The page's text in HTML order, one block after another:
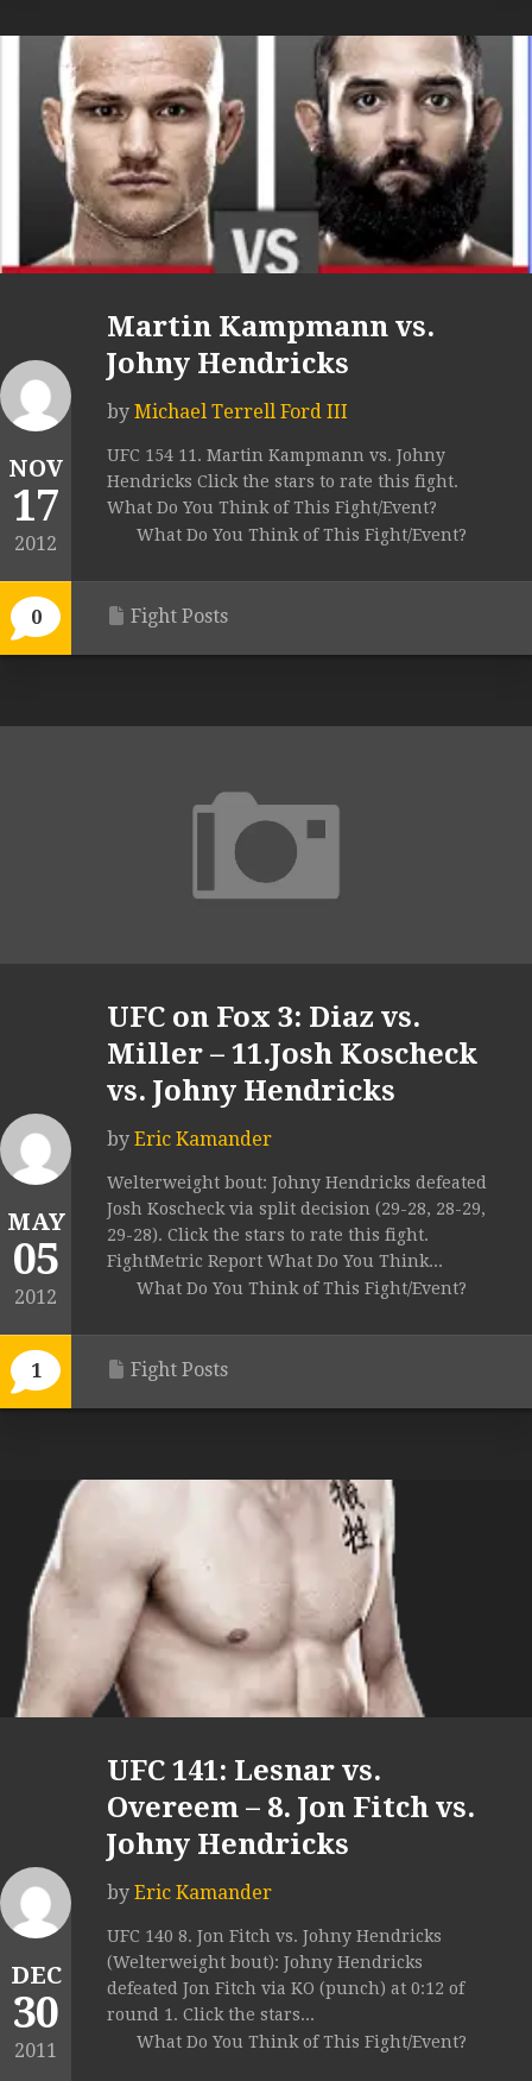
NOV
17
2012
0
Martin Kampmann vs.
Johny Hendricks
by Michael Terrell Ford III
UFC 154 11. Martin Kampmann vs. Johny
Hendricks Click the stars to rate this fight.
What Do You Think of This Fight/Event?
What Do You Think of This Fight/Event?
Fight Posts
MAY
05
2012
1
UFC on Fox 3: Diaz vs.
Miller – 11.Josh Koscheck
vs. Johny Hendricks
by Eric Kamander
Welterweight bout: Johny Hendricks defeated
Josh Koscheck via split decision (29-28, 28-29,
29-28). Click the stars to rate this fight.
FightMetric Report What Do You Think...
What Do You Think of This Fight/Event?
Fight Posts
DEC
30
2011
UFC 141: Lesnar vs.
Overeem – 8. Jon Fitch vs.
Johny Hendricks
by Eric Kamander
UFC 140 8. Jon Fitch vs. Johny Hendricks
(Welterweight bout): Johny Hendricks
defeated Jon Fitch via KO (punch) at 0:12 of
round 1. Click the stars...
What Do You Think of This Fight/Event?